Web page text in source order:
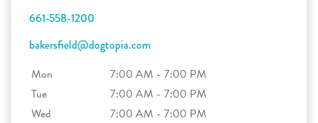
661-558-1200
bakersfield@dogtopia.com
Mon
7:00 AM - 7:00 PM
Tue
7:00 AM - 7:00 PM
Wed
7:00 AM - 7:00 PM